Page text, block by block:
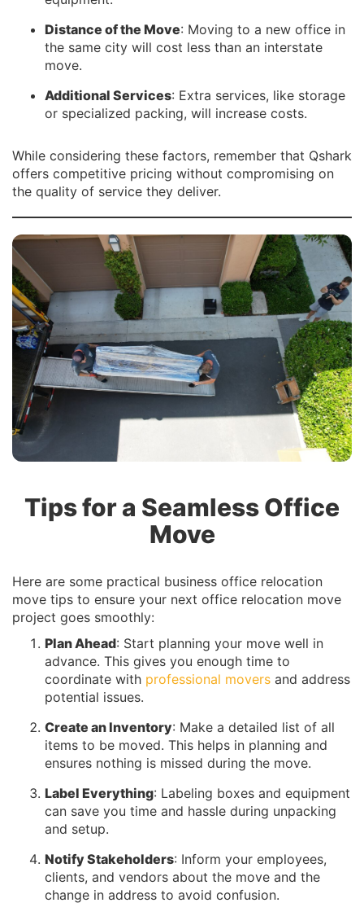
Distance of the Move: Moving to a new office in
the same city will cost less than an interstate
move.
Additional Services: Extra services, like storage
or specialized packing, will increase costs.
While considering these factors, remember that Qshark
offers competitive pricing without compromising on
the quality of service they deliver.
Tips for a Seamless Office
Move
Here are some practical business office relocation
move tips to ensure your next office relocation move
project goes smoothly:
Plan Ahead: Start planning your move well in
advance. This gives you enough time to
coordinate with professional movers and address
potential issues.
Create an Inventory: Make a detailed list of all
items to be moved. This helps in planning and
ensures nothing is missed during the move.
Label Everything: Labeling boxes and equipment
can save you time and hassle during unpacking
and setup.
Notify Stakeholders: Inform your employees,
clients, and vendors about the move and the
change in address to avoid confusion.